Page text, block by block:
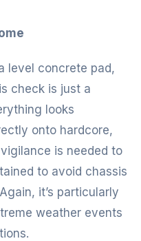
level concrete pad,
check is just a
looks
onto hardcore,
is needed to
to avoid chassis
it’s particularly
weather events